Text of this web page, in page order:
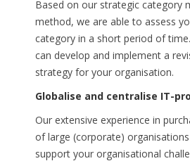
Based on our strategic category
method, we are able to assess
category in a short period of
can develop and implement a
strategy for your organisation.
Globalise and centralise IT-
Our extensive experience in
of large (corporate)
support your organisational